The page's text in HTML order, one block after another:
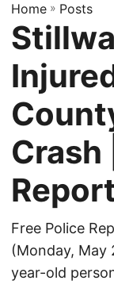
Home » Posts
Crash
Free Police
(Monday, May
year-old